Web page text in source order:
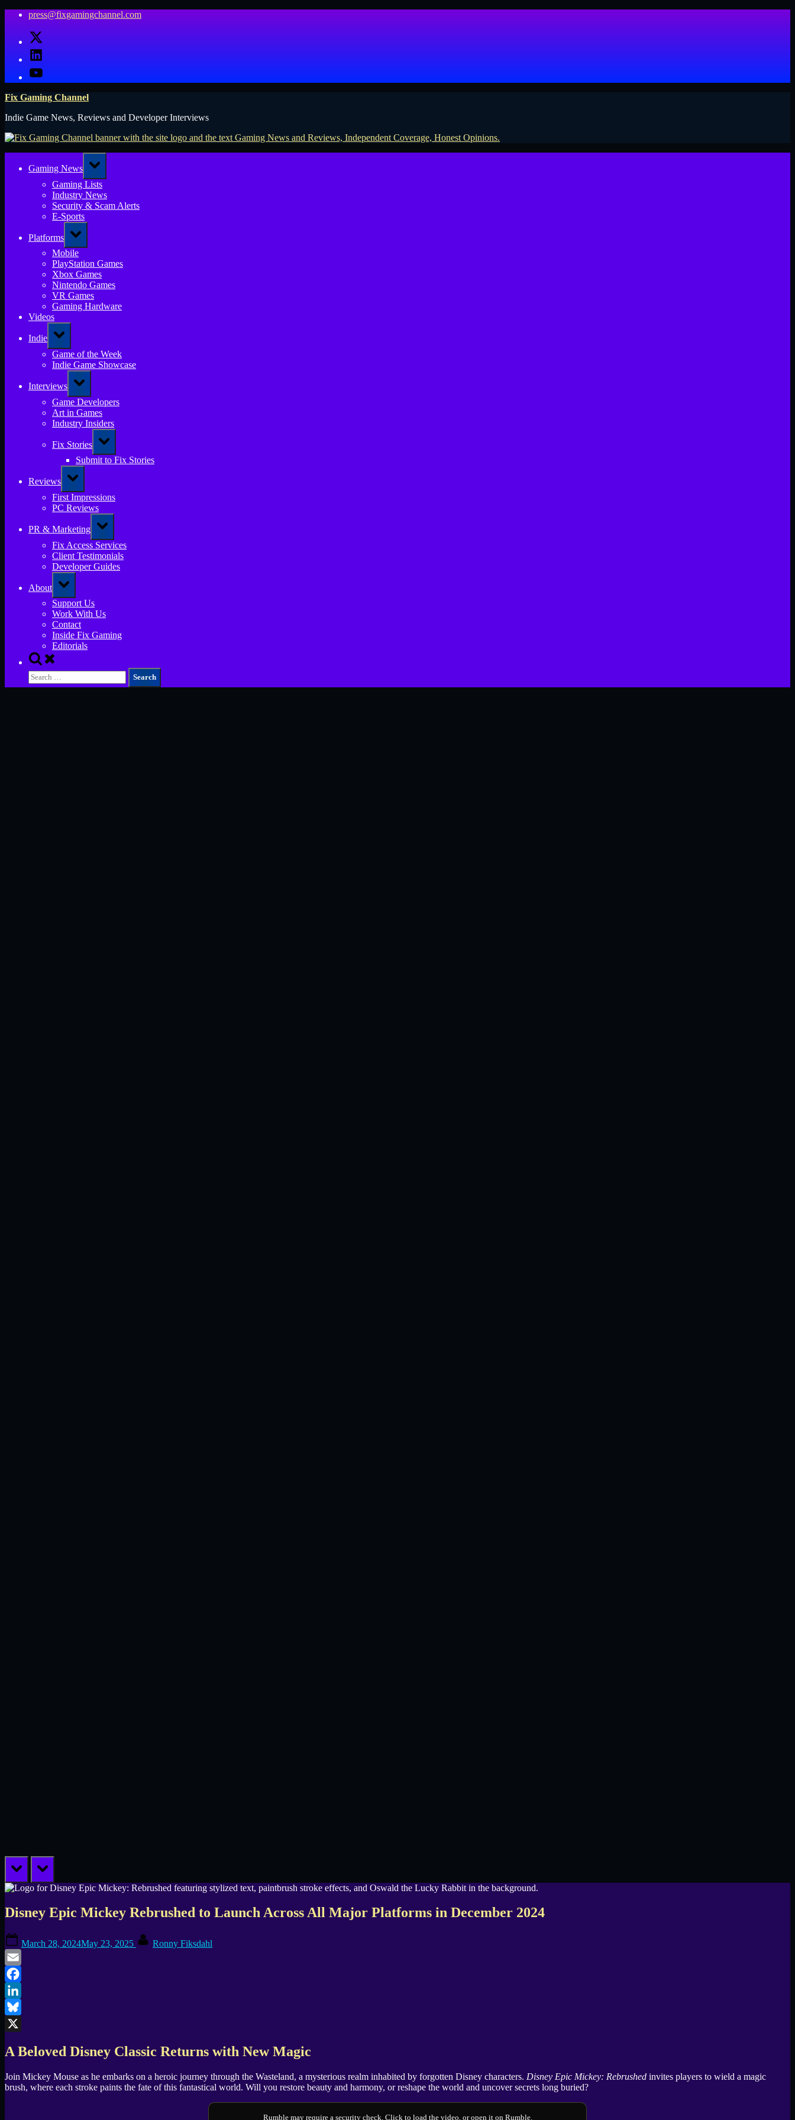
Skip
content
press@fixgamingchannel.com
X
LinkedIn
YouTube
Fix Gaming Channel
Indie Game News, Reviews and Developer Interviews
Gaming News
Toggle
sub-
menu
Gaming Lists
Industry News
Security & Scam Alerts
E-Sports
Platforms
Toggle
sub-
menu
Mobile
PlayStation Games
Xbox Games
Nintendo Games
VR Games
Gaming Hardware
Videos
Indie
Toggle
sub-
menu
Game of the Week
Indie Game Showcase
Interviews
Toggle
sub-
menu
Game Developers
Art in Games
Industry Insiders
Fix Stories
Toggle
sub-
menu
Submit to Fix Stories
Reviews
Toggle
sub-
menu
First Impressions
PC Reviews
PR & Marketing
Toggle
sub-
menu
Fix Access Services
Client Testimonials
Developer Guides
About
Toggle
sub-
menu
Support Us
Work With Us
Contact
Inside Fix Gaming
Editorials
Toggle
search
form
Search
for:
prev next
Disney Epic Mickey Rebrushed to Launch Across All Major Platforms in December 2024
on
March 28, 2024May 23, 2025 Ronny Fiksdahl
Email
Facebook
LinkedIn
Bluesky
A Beloved Disney Classic Returns with New Magic
Join Mickey Mouse as he embarks on a heroic journey through the Wasteland, a mysterious realm inhabited by forgotten Disney characters. Disney Epic Mickey: Rebrushed invites players to wield a magic
brush, where each stroke paints the fate of this fantastical world. Will you restore beauty and harmony, or reshape the world and uncover secrets long buried?
Rumble may require a security check. Click to load the video, or open it on Rumble.